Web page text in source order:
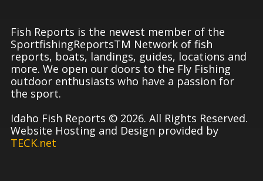
Fish Reports is the newest member of the
SportfishingReportsTM Network of fish
reports, boats, landings, guides, locations and
more. We open our doors to the Fly Fishing
outdoor enthusiasts who have a passion for
the sport.
Idaho Fish Reports © 2026. All Rights Reserved.
Website Hosting and Design provided by
TECK.net